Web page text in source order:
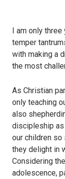
I am only
temper
with making a
the most
As Christian
only teaching
also
discipleship
our children so
they delight in
Considering
adolescence,